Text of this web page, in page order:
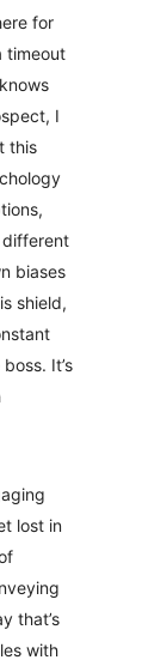
for
timeout
I
this
different
biases
shield,
It’s
lost in
that’s
with